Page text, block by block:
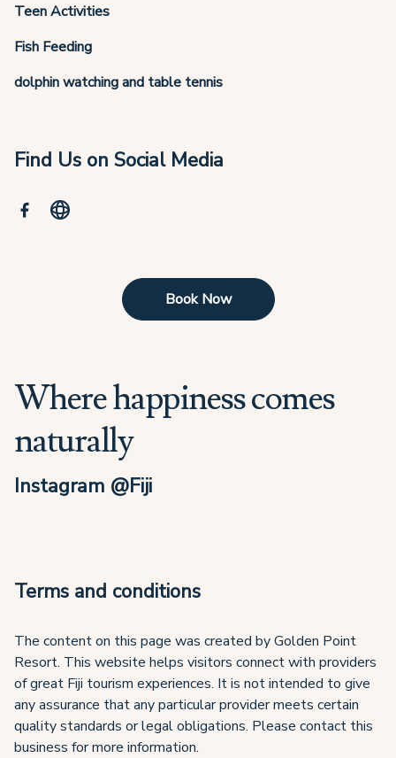
Teen Activities
Fish Feeding
dolphin watching and table tennis
Find Us on Social Media
Book Now
Where happiness comes
naturally
Instagram @Fiji
Terms and conditions
The content on this page was created by Golden Point
Resort. This website helps visitors connect with providers
of great Fiji tourism experiences. It is not intended to give
any assurance that any particular provider meets certain
quality standards or legal obligations. Please contact this
business for more information.